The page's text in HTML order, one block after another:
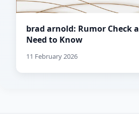
brad arnold: Rumor Check
Need to Know
11 February 2026